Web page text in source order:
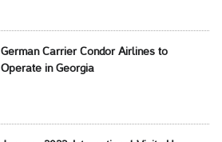
German Carrier Condor Airlines to
Operate in Georgia